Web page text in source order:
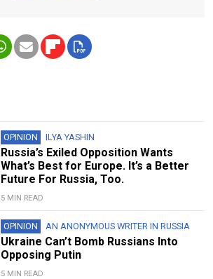
OPINION ILYA YASHIN
Russia’s Exiled Opposition Wants
What’s Best for Europe. It’s a Better
Future For Russia, Too.
5 MIN READ
OPINION AN ANONYMOUS WRITER IN RUSSIA
Ukraine Can’t Bomb Russians Into
Opposing Putin
5 MIN READ